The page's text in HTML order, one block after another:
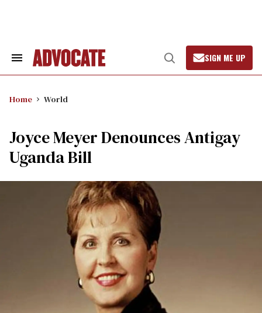
Search
Open
Search
SIGN ME UP
Home World
Joyce Meyer Denounces Antigay
Uganda Bill